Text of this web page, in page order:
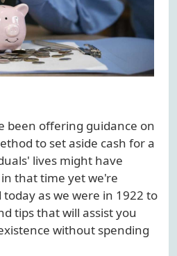
been offering guidance on
to set aside cash for a
lives might have
that time yet we're
as we were in 1922 to
tips that will assist you
without spending